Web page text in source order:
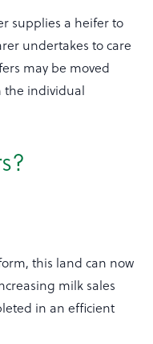
supplies a heifer to
undertakes to care
may be moved
the individual
this land can now
milk sales
in an efficient